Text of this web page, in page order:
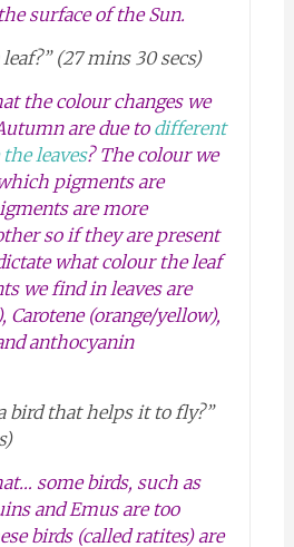
surface of the Sun.
leaf?” (27 mins 30 secs)
the colour changes we
are due to different
leaves? The colour we
pigments are
are more
so if they are present
what colour the leaf
we find in leaves are
Carotene (orange/yellow),
anthocyanin
bird that helps it to fly?”
some birds, such as
and Emus are too
birds (called ratites) are